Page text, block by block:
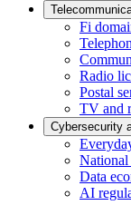
Fi
Radio
Postal
TV and
Cybersecurity
National
Data
AI